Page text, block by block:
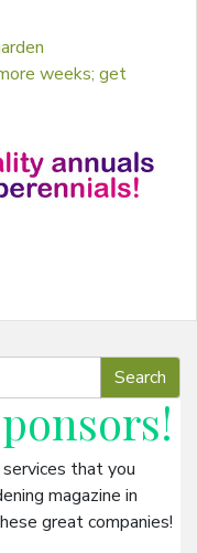
weeks; get
!
that you
magazine in
great companies!